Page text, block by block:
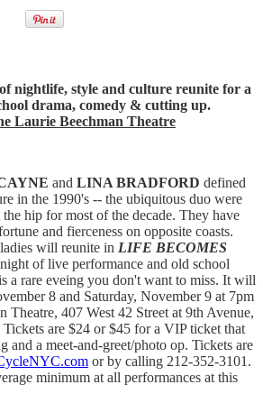
nightlife, style and culture reunite for a
drama, comedy & cutting up.
Laurie Beechman Theatre
and LINA BRADFORD defined
in the 1990's -- the ubiquitous duo were
hip for most of the decade. They have
and fierceness on opposite coasts.
will reunite in LIFE BECOMES
of live performance and old school
a rare eveing you don't want to miss. It will
8 and Saturday, November 9 at 7pm
Theatre, 407 West 42 Street at 9th Avenue,
are $24 or $45 for a VIP ticket that
and a meet-and-greet/photo op. Tickets are
or by calling 212-352-3101.
minimum at all performances at this